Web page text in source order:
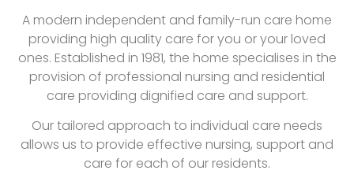
A modern independent and family-run care home
providing high quality care for you or your loved
ones. Established in 1981, the home specialises in the
provision of professional nursing and residential
care providing dignified care and support.
Our tailored approach to individual care needs
allows us to provide effective nursing, support and
care for each of our residents.